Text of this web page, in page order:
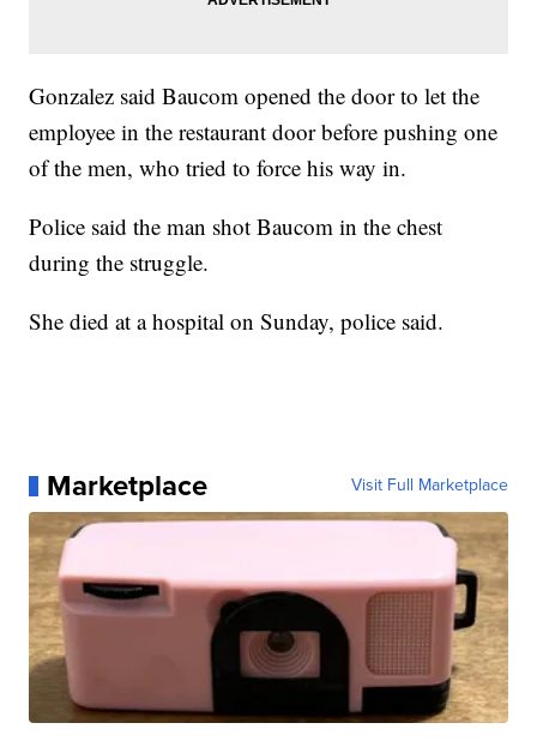
Gonzalez said Baucom opened the door to let the
employee in the restaurant door before pushing one
of the men, who tried to force his way in.
Police said the man shot Baucom in the chest
during the struggle.
She died at a hospital on Sunday, police said.
Marketplace Visit Full Marketplace